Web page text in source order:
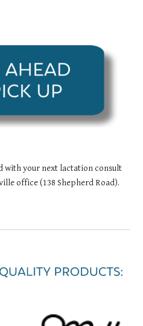
with your next lactation consult
office (138 Shepherd Road).